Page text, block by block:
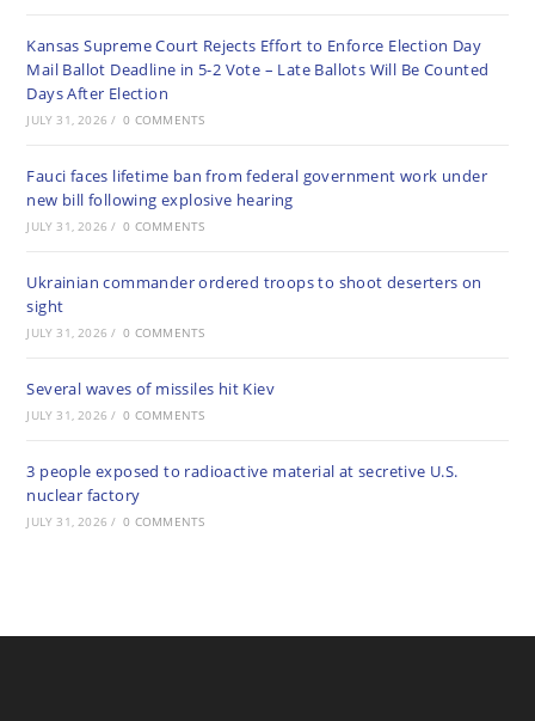
Kansas Supreme Court Rejects Effort to Enforce Election Day
Mail Ballot Deadline in 5-2 Vote – Late Ballots Will Be Counted
Days After Election
JULY 31, 2026 / 0 COMMENTS
Fauci faces lifetime ban from federal government work under
new bill following explosive hearing
JULY 31, 2026 / 0 COMMENTS
Ukrainian commander ordered troops to shoot deserters on
sight
JULY 31, 2026 / 0 COMMENTS
Several waves of missiles hit Kiev
JULY 31, 2026 / 0 COMMENTS
3 people exposed to radioactive material at secretive U.S.
nuclear factory
JULY 31, 2026 / 0 COMMENTS